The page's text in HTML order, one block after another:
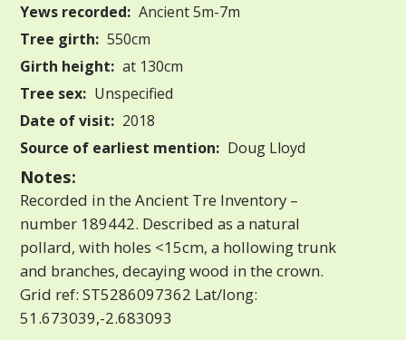
Yews recorded: Ancient 5m-7m
Tree girth: 550cm
Girth height: at 130cm
Tree sex: Unspecified
Date of visit: 2018
Source of earliest mention: Doug Lloyd
Notes:
Recorded in the Ancient Tre Inventory –
number 189442. Described as a natural
pollard, with holes <15cm, a hollowing trunk
and branches, decaying wood in the crown.
Grid ref: ST5286097362 Lat/long:
51.673039,-2.683093